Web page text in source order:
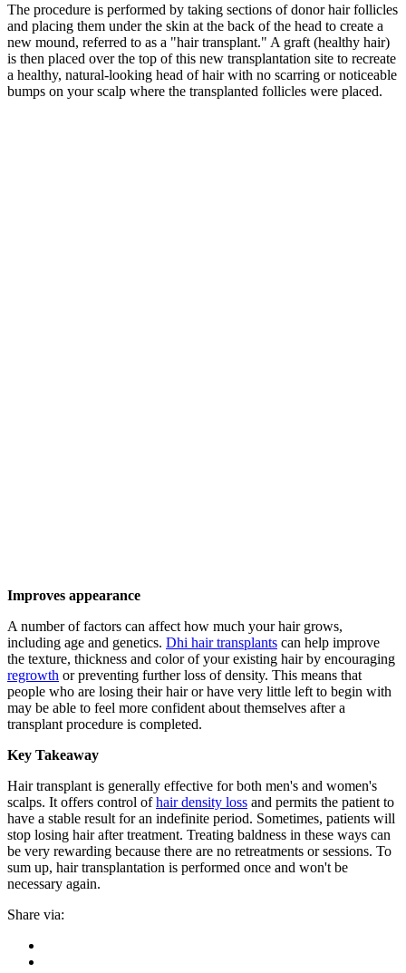
The procedure is performed by taking sections of donor hair follicles
and placing them under the skin at the back of the head to create a
new mound, referred to as a "hair transplant." A graft (healthy hair)
is then placed over the top of this new transplantation site to recreate
a healthy, natural-looking head of hair with no scarring or noticeable
bumps on your scalp where the transplanted follicles were placed.
Improves appearance
A number of factors can affect how much your hair grows,
including age and genetics. Dhi hair transplants can help improve
the texture, thickness and color of your existing hair by encouraging
regrowth or preventing further loss of density. This means that
people who are losing their hair or have very little left to begin with
may be able to feel more confident about themselves after a
transplant procedure is completed.
Key Takeaway
Hair transplant is generally effective for both men's and women's
scalps. It offers control ofhair density loss and permits the patient to
have a stable result for an indefinite period. Sometimes, patients will
stop losing hair after treatment. Treating baldness in these ways can
be very rewarding because there are no retreatments or sessions. To
sum up, hair transplantation is performed once and won't be
necessary again.
Share via: